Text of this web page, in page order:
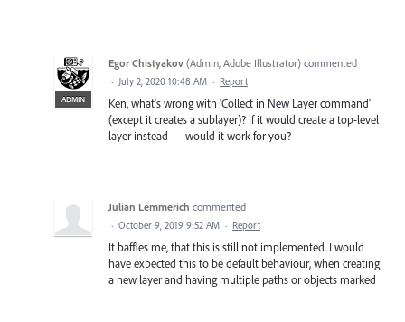
ADMIN
Egor Chistyakov (Admin, Adobe Illustrator) commented
· July 2, 2020 10:48 AM · Report
Ken, what's wrong with 'Collect in New Layer command'
(except it creates a sublayer)? If it would create a top-level
layer instead — would it work for you?
Julian Lemmerich commented
· October 9, 2019 9:52 AM · Report
It baffles me, that this is still not implemented. I would
have expected this to be default behaviour, when creating
a new layer and having multiple paths or objects marked